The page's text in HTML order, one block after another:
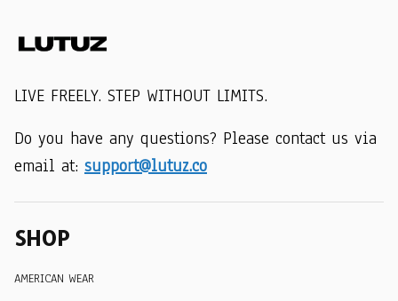
LIVE FREELY. STEP WITHOUT LIMITS.
Do you have any questions? Please contact us via
email at: support@lutuz.co
SHOP
AMERICAN WEAR